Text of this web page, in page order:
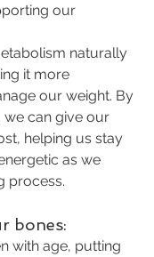
our
naturally
it more
our weight. By
can give our
helping us stay
as we
process.
bones:
with age, putting